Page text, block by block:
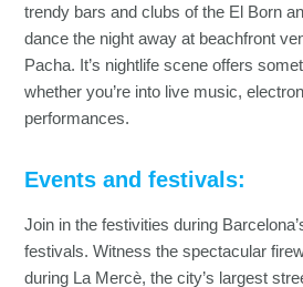
trendy bars and clubs of the El Born
dance the night away at beachfront
Pacha. It’s nightlife scene offers
whether you’re into live music,
performances.
Events and festivals:
Join in the festivities during
festivals. Witness the spectacular
during La Mercè, the city’s largest